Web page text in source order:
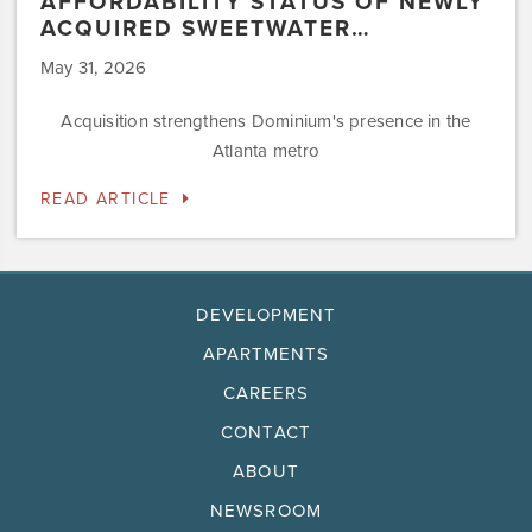
ACQUIRED SWEETWATER…
May 31, 2026
Acquisition strengthens Dominium's presence in the
Atlanta metro
READ ARTICLE
DEVELOPMENT
APARTMENTS
CAREERS
CONTACT
ABOUT
NEWSROOM